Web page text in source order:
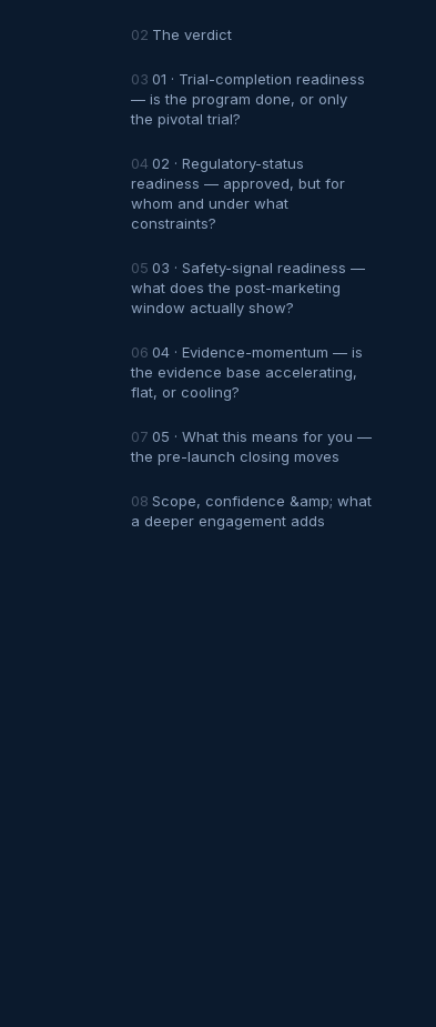
The verdict
01 · Trial-completion readiness
— is the program done, or only
the pivotal trial?
02 · Regulatory-status
readiness — approved, but for
whom and under what
constraints?
03 · Safety-signal readiness —
what does the post-marketing
window actually show?
04 · Evidence-momentum — is
the evidence base accelerating,
flat, or cooling?
05 · What this means for you —
the pre-launch closing moves
Scope, confidence &amp; what
a deeper engagement adds